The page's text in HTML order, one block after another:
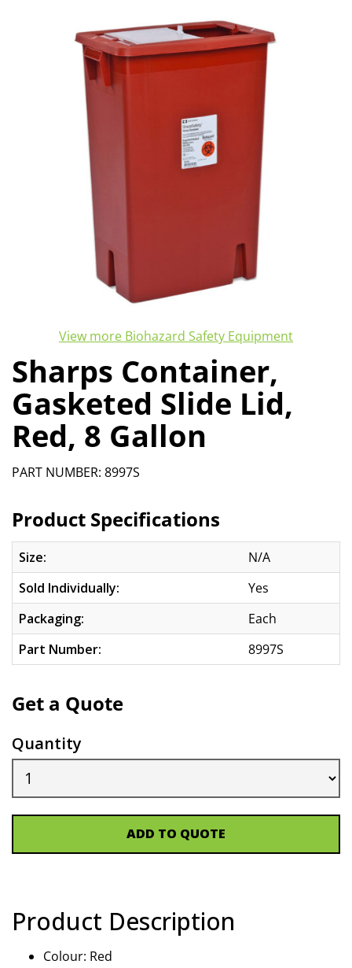
View more Biohazard Safety Equipment
Sharps Container,
Gasketed Slide Lid,
Red, 8 Gallon
PART NUMBER: 8997S
Product Specifications
Size:
N/A
Sold Individually:
Yes
Packaging:
Each
Part Number:
8997S
Get a Quote
Quantity
ADD TO QUOTE
Product Description
Colour: Red